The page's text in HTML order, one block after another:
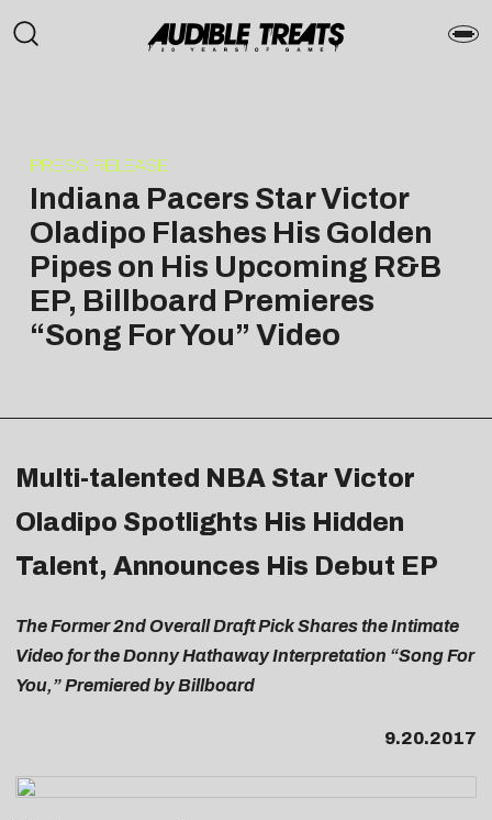
PRESS RELEASE
Indiana Pacers Star Victor
Oladipo Flashes His Golden
Pipes on His Upcoming R&B
EP, Billboard Premieres
“Song For You” Video
Multi-talented NBA Star Victor
Oladipo Spotlights His Hidden
Talent, Announces His Debut EP
The Former 2nd Overall Draft Pick Shares the Intimate
Video for the Donny Hathaway Interpretation “Song For
You,” Premiered by Billboard
9.20.2017